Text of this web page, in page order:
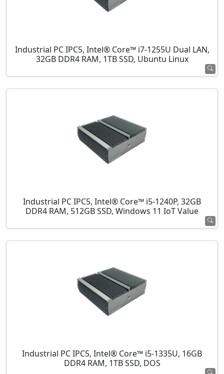
Industrial PC IPC5, Intel® Core™ i7-1255U Dual LAN,
32GB DDR4 RAM, 1TB SSD, Ubuntu Linux
Industrial PC IPC5, Intel® Core™ i5-1240P, 32GB
DDR4 RAM, 512GB SSD, Windows 11 IoT Value
Industrial PC IPC5, Intel® Core™ i5-1335U, 16GB
DDR4 RAM, 1TB SSD, DOS